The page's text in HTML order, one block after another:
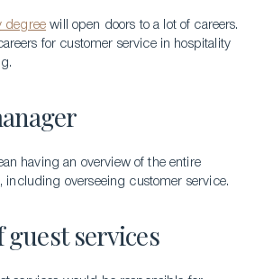
degree will open doors to a lot of careers.
for customer service in hospitality
having an overview of the entire
including overseeing customer service.
services